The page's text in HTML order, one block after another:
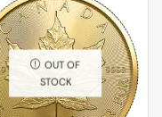
OUT OF
STOCK